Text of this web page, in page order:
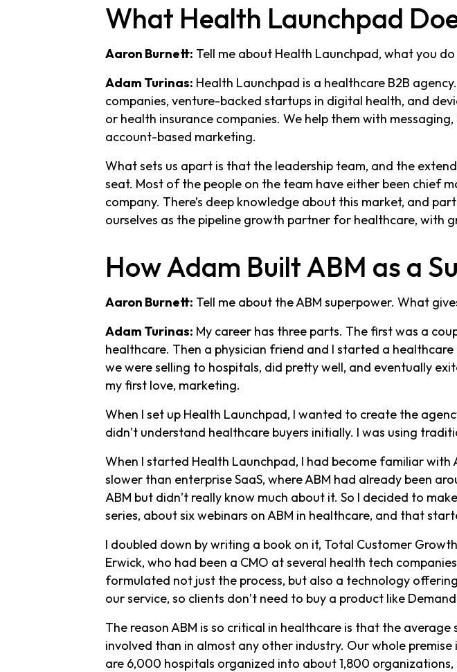
What Health Launchpad
Aaron Burnett: Tell me about Health Launchpad, what you
Adam Turinas: Health Launchpad is a healthcare B2B
companies, venture-backed startups in digital health, and
or health insurance companies. We help them with
account-based marketing.
What sets us apart is that the leadership team, and the
seat. Most of the people on the team have either been chief
company. There’s deep knowledge about this market, and
ourselves as the pipeline growth partner for healthcare, with
How Adam Built ABM as a
Aaron Burnett: Tell me about the ABM superpower. What
Adam Turinas: My career has three parts. The first was a
healthcare. Then a physician friend and I started a
we were selling to hospitals, did pretty well, and eventually
my first love, marketing.
When I set up Health Launchpad, I wanted to create the
didn’t understand healthcare buyers initially. I was using
When I started Health Launchpad, I had become familiar with
slower than enterprise SaaS, where ABM had already been
ABM but didn’t really know much about it. So I decided to
series, about six webinars on ABM in healthcare, and that
I doubled down by writing a book on it, Total Customer
Erwick, who had been a CMO at several health tech
formulated not just the process, but also a technology
our service, so clients don’t need to buy a product like
The reason ABM is so critical in healthcare is that the
involved than in almost any other industry. Our whole
are 6,000 hospitals organized into about 1,800